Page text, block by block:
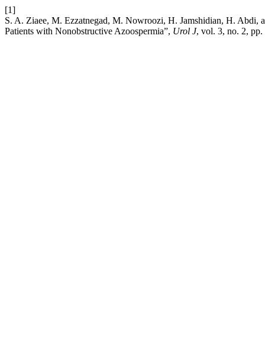
[1]
S. A. Ziaee, M. Ezzatnegad, M. Nowroozi, H. Jamshidian, H. Abdi,
Patients with Nonobstructive Azoospermia”, Urol J, vol. 3, no. 2,